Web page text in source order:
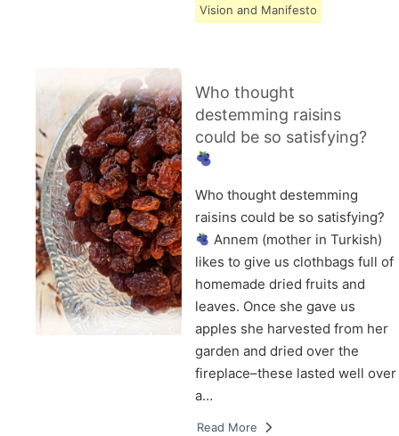
Vision and Manifesto
Who thought
destemming raisins
could be so satisfying?
Who thought destemming
raisins could be so satisfying?
Annem (mother in Turkish)
likes to give us clothbags full of
homemade dried fruits and
leaves. Once she gave us
apples she harvested from her
garden and dried over the
fireplace–these lasted well over
a…
Read More